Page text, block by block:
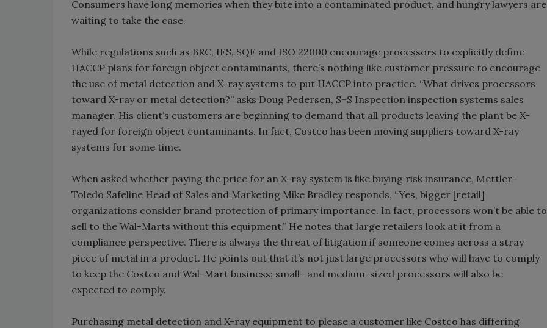
Consumers have long memories when they bite into a contaminated product, and hungry lawyers are
waiting to take the case.
While regulations such as BRC, IFS, SQF and ISO 22000 encourage processors to explicitly define
HACCP plans for foreign object contaminants, there’s nothing like customer pressure to encourage
the use of metal detection and X-ray systems to put HACCP into practice. “What drives processors
toward X-ray or metal detection?” asks Doug Pedersen, S+S Inspection inspection systems sales
manager. His client’s customers are beginning to demand that all products leaving the plant be X-
rayed for foreign object contaminants. In fact, Costco has been moving suppliers toward X-ray
systems for some time.
When asked whether paying the price for an X-ray system is like buying risk insurance, Mettler-
Toledo Safeline Head of Sales and Marketing Mike Bradley responds, “Yes, bigger [retail]
organizations consider brand protection of primary importance. In fact, processors won’t be able to
sell to the Wal-Marts without this equipment.” He notes that large retailers look at it from a
compliance perspective. There is always the threat of litigation if someone comes across a stray
piece of metal in a product. He points out that it’s not just large processors who will have to comply
to keep the Costco and Wal-Mart business; small- and medium-sized processors will also be
expected to comply.
Purchasing metal detection and X-ray equipment to please a customer like Costco has differing